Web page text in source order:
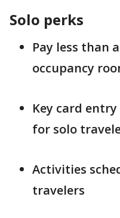
Solo perks
Pay less than
occupancy
Key card
for solo
Activities
travelers